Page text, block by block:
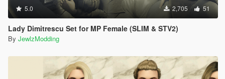
5.0 2,705 51
Lady Dimitrescu Set for MP Female (SLIM & STV2)
By JewlzModding